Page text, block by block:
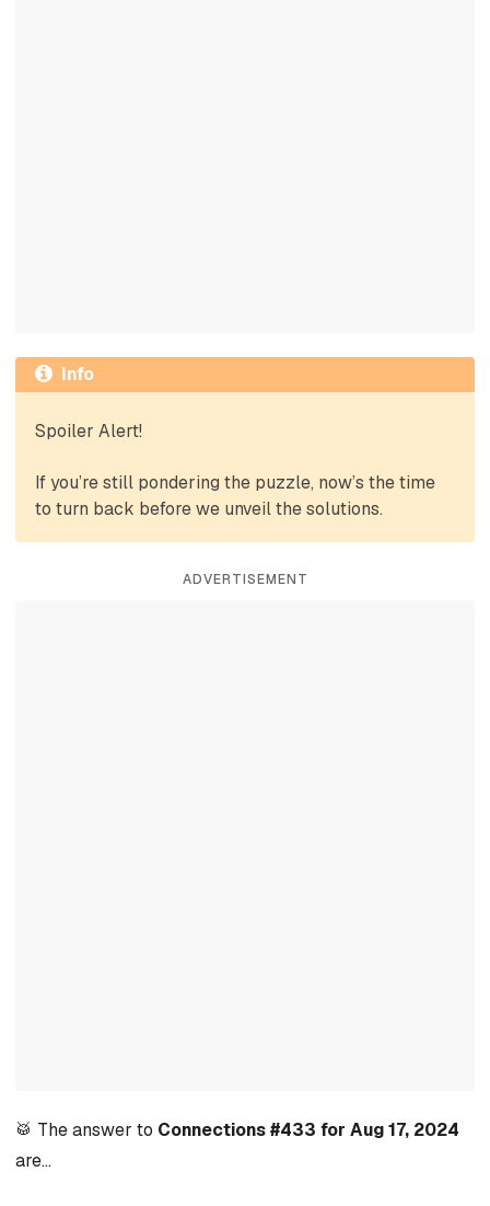
Info
Spoiler Alert!
If you’re still pondering the puzzle, now’s the time
to turn back before we unveil the solutions.
ADVERTISEMENT
🥁 The answer to Connections #433 for Aug 17, 2024
are…